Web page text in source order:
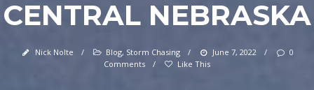
CENTRAL NEBRASKA
Nick Nolte / Blog, Storm Chasing / June 7, 2022 /
0
Comments
/ Like This